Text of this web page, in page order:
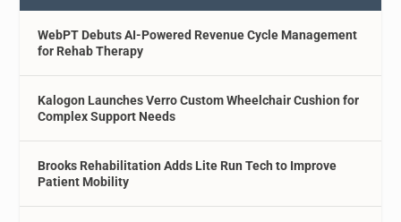
WebPT Debuts AI-Powered Revenue Cycle Management
for Rehab Therapy
Kalogon Launches Verro Custom Wheelchair Cushion for
Complex Support Needs
Brooks Rehabilitation Adds Lite Run Tech to Improve
Patient Mobility